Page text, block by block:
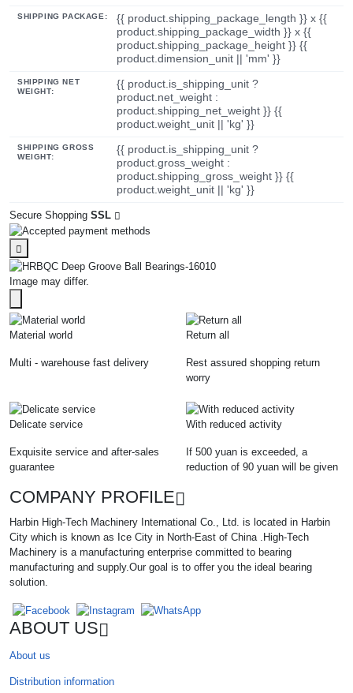
SHIPPING PACKAGE:
{{ product.shipping_package_length }} x {{
product.shipping_package_width }} x {{
product.shipping_package_height }} {{
product.dimension_unit || 'mm' }}
SHIPPING NET
WEIGHT:
{{ product.is_shipping_unit ?
product.net_weight :
product.shipping_net_weight }} {{
product.weight_unit || 'kg' }}
SHIPPING GROSS
WEIGHT:
{{ product.is_shipping_unit ?
product.gross_weight :
product.shipping_gross_weight }} {{
product.weight_unit || 'kg' }}
Secure Shopping SSL
Image may differ.
Material world
Multi - warehouse fast delivery
Return all
Rest assured shopping return
worry
Delicate service
Exquisite service and after-sales
guarantee
With reduced activity
If 500 yuan is exceeded, a
reduction of 90 yuan will be given
COMPANY PROFILE
Harbin High-Tech Machinery International Co., Ltd. is located in Harbin
City which is known as Ice City in North-East of China .High-Tech
Machinery is a manufacturing enterprise committed to bearing
manufacturing and supply.Our goal is to offer you the ideal bearing
solution.
ABOUT US
About us
Distribution information